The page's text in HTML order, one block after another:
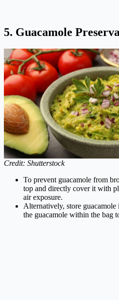
5. Guacamole
Credit: Shutterstock
To prevent guacamole from
top and directly cover it with
air exposure.
Alternatively, store
the guacamole within the bag